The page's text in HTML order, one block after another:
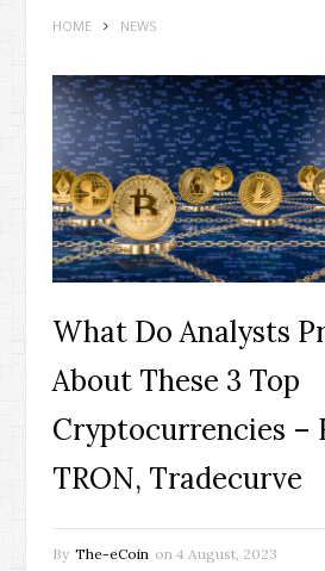
HOME NEWS
What Do Analysts
About These 3 Top
Cryptocurrencies –
TRON, Tradecurve
By The-eCoin on 4 August, 2023